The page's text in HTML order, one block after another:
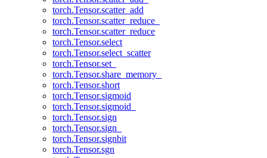
torch.Tensor.scatter_add
torch.Tensor.scatter_reduce_
torch.Tensor.scatter_reduce
torch.Tensor.select
torch.Tensor.select_scatter
torch.Tensor.set_
torch.Tensor.share_memory_
torch.Tensor.short
torch.Tensor.sigmoid
torch.Tensor.sigmoid_
torch.Tensor.sign
torch.Tensor.sign_
torch.Tensor.signbit
torch.Tensor.sgn